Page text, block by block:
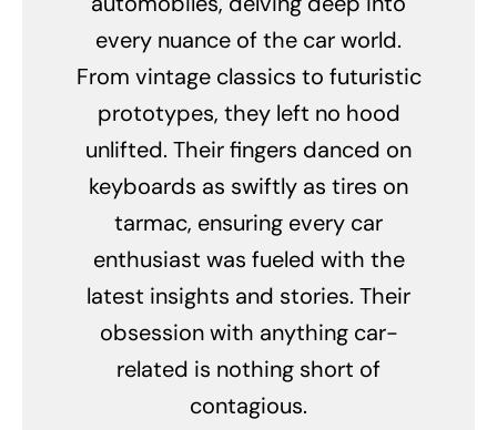
every nuance of the car world.
From vintage classics to futuristic
prototypes, they left no hood
unlifted. Their fingers danced on
keyboards as swiftly as tires on
tarmac, ensuring every car
enthusiast was fueled with the
latest insights and stories. Their
obsession with anything car-
related is nothing short of
contagious.